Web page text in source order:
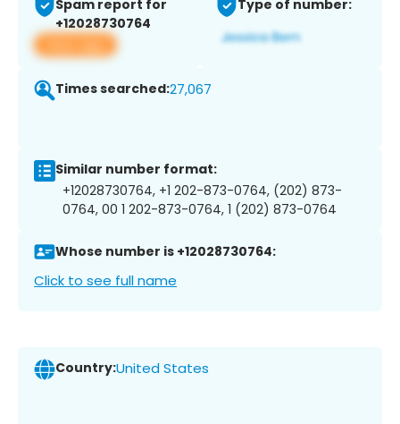
Spam report for
+12028730764
View app
Type of number:
Times searched:27,067
Similar number format:
+12028730764, +1 202-873-0764, (202) 873-
0764, 00 1 202-873-0764, 1 (202) 873-0764
Whose number is +12028730764:
Click to see full name
Country:United States